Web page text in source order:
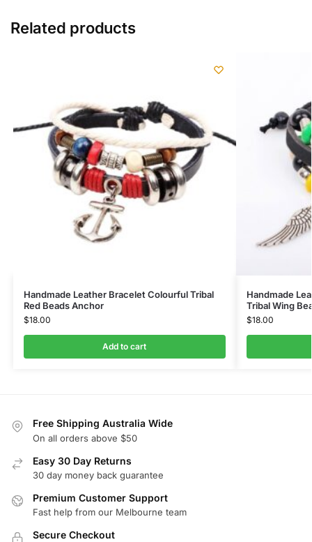
Related products
Handmade Leather Bracelet Colourful Tribal
Red Beads Anchor
$18.00
Add to cart
Handmade
Tribal Wing
$18.00
Free Shipping Australia Wide
On all orders above $50
Easy 30 Day Returns
30 day money back guarantee
Premium Customer Support
Fast help from our Melbourne team
Secure Checkout